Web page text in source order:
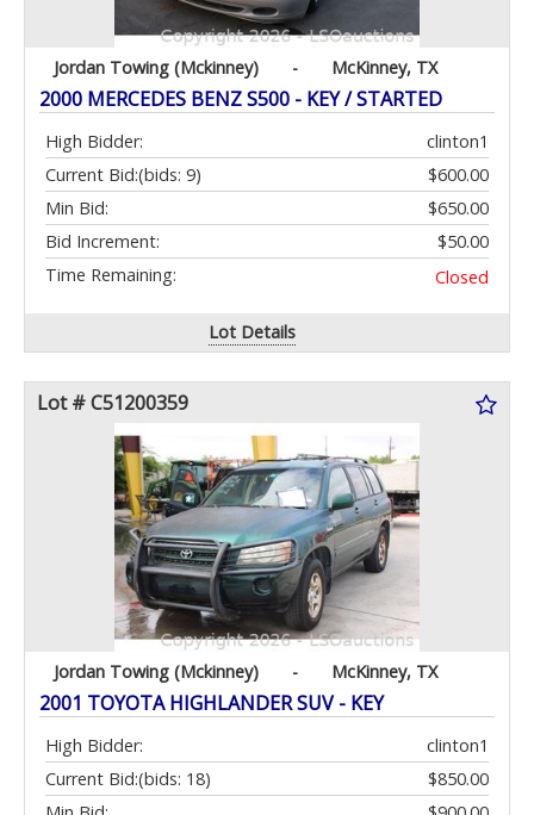
Jordan Towing (Mckinney) - McKinney, TX
2000 MERCEDES BENZ S500 - KEY / STARTED
High Bidder:
clinton1
Current Bid:
$600.00
(bids: 9)
Min Bid:
$650.00
Bid Increment:
$50.00
Time Remaining:
Closed
Lot Details
Lot # C51200359
Jordan Towing (Mckinney) - McKinney, TX
2001 TOYOTA HIGHLANDER SUV - KEY
High Bidder:
clinton1
Current Bid:
$850.00
(bids: 18)